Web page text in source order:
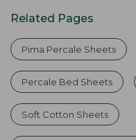
Related Pages
Pima Percale Sheets
Percale Bed Sheets
Soft Cotton Sheets